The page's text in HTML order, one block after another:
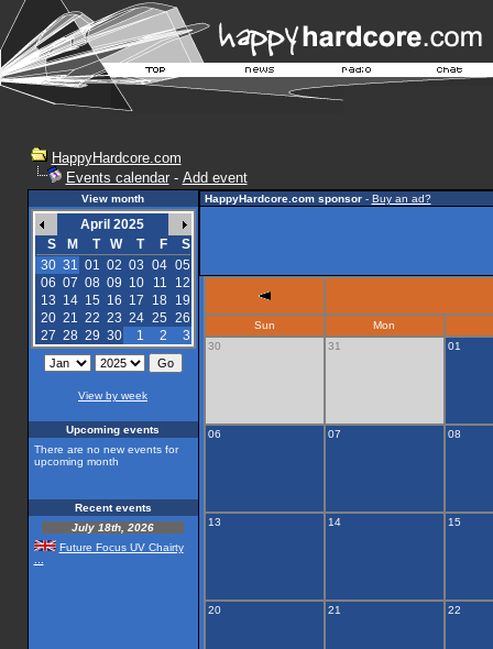
HappyHardcore.com
Events calendar- Add event
View month
April 2025
S
M T W T F
S
30 31 01 02 03 04 05
06 07 08 09 10 11
12
13 14 15 16 17 18
19
20 21 22 23 24 25 26
27 28 29 30 1 2 3
View by week
Upcoming events
There are no new events for
upcoming month
Recent events
July 18th, 2026
Future Focus UV Chairty
HappyHardcore.com sponsor- Buy an ad?
Sun
Mon
30
31 01
06 07 08
13 14 15
20 21 22